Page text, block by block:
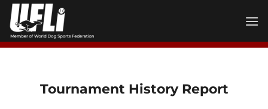
Skip
content
Tournament History Report